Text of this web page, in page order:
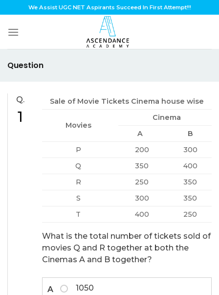
to
content
We Assist UGC NET Aspirants Succeed In First Attempt!!!
Question
Q.
1
Sale of Movie Tickets Cinema house wise
Movies
Cinema
A
B
P
200
300
Q
350
400
R
250
350
S
300
350
T
400 250
What is the total number of tickets sold of
movies Q and R together at both the
Cinemas A and B together?
A 1050